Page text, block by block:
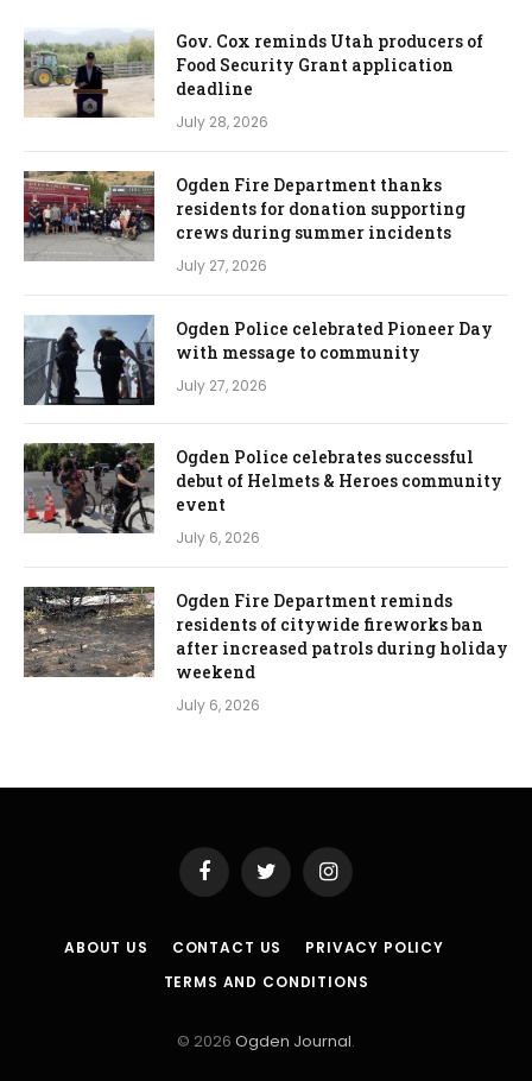
Gov. Cox reminds Utah producers of
Food Security Grant application
deadline
July 28, 2026
Ogden Fire Department thanks
residents for donation supporting
crews during summer incidents
July 27, 2026
Ogden Police celebrated Pioneer Day
with message to community
July 27, 2026
Ogden Police celebrates successful
debut of Helmets & Heroes community
event
July 6, 2026
Ogden Fire Department reminds
residents of citywide fireworks ban
after increased patrols during holiday
weekend
July 6, 2026
FacebookTwitter Instagram
ABOUT US CONTACT US
PRIVACY POLICY
TERMS AND CONDITIONS
© 2026 Ogden Journal.